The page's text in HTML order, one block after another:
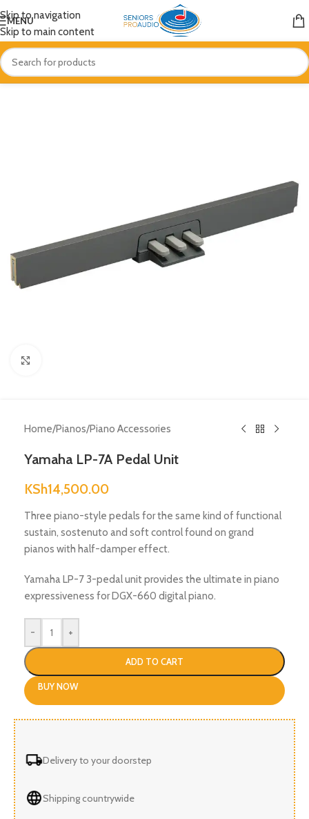
Skip to navigation
Skip to main content
MENU
Home/Pianos/Piano Accessories
Yamaha LP-7A Pedal Unit
KSh14,500.00
Three piano-style pedals for the same kind of functional
sustain, sostenuto and soft control found on grand
pianos with half-damper effect.
Yamaha LP-7 3-pedal unit provides the ultimate in piano
expressiveness for DGX-660 digital piano.
- +
ADD TO CART
BUY NOW
Delivery to your doorstep
Shipping countrywide